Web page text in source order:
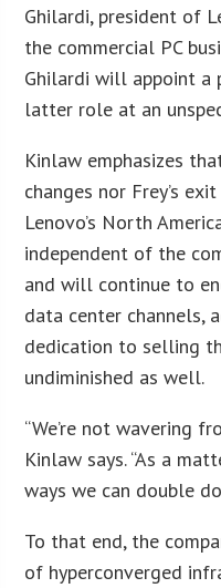
Ghilardi, president of
the commercial PC
Ghilardi will appoint a
latter role at an
Kinlaw emphasizes
changes nor Frey’s
Lenovo’s North
independent of the
and will continue to
data center channels,
dedication to selling
undiminished as well.
“We’re not wavering
Kinlaw says. “As a
ways we can double
To that end, the
of hyperconverged